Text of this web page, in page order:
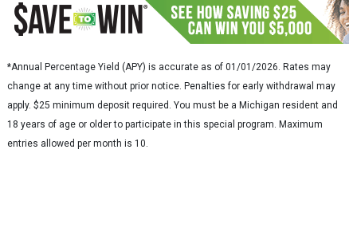
*Annual Percentage Yield (APY) is accurate as of 01/01/2026. Rates may
change at any time without prior notice. Penalties for early withdrawal may
apply. $25 minimum deposit required. You must be a Michigan resident and
18 years of age or older to participate in this special program. Maximum
entries allowed per month is 10.